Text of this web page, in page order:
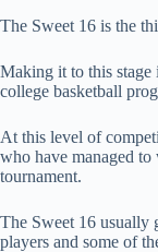
The Sweet 16 is the
Making it to this stage
college basketball
At this level of
who have managed
tournament.
The Sweet 16 usually
players and some of